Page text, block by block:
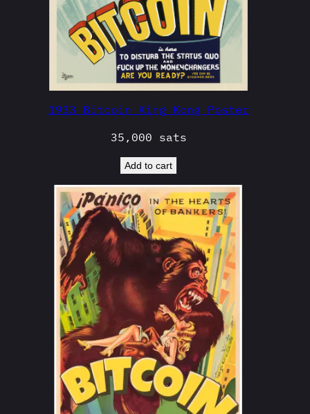
1933 Bitcoin King Kong Poster
35,000 sats
Add to cart